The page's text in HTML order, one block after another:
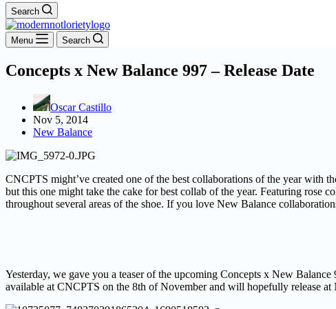
Search
Menu Search
Concepts x New Balance 997 – Release Date
Oscar Castillo
Nov 5, 2014
New Balance
CNCPTS might’ve created one of the best collaborations of the year with
but this one might take the cake for best collab of the year. Featuring rose
throughout several areas of the shoe. If you love New Balance
Yesterday, we gave you a teaser of the upcoming Concepts x New
available at CNCPTS on the 8th of November and will hopefully release